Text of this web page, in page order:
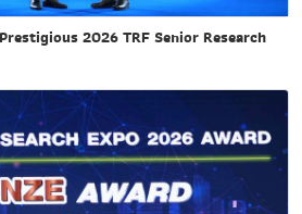
2026 TRF Senior Research